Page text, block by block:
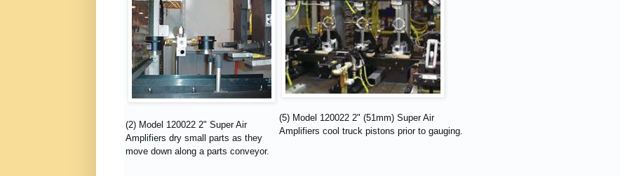
(2) Model 120022 2" Super Air
Amplifiers dry small parts as they
move down along a parts conveyor.
(5) Model 120022 2" (51mm) Super Air
Amplifiers cool truck pistons prior to gauging.